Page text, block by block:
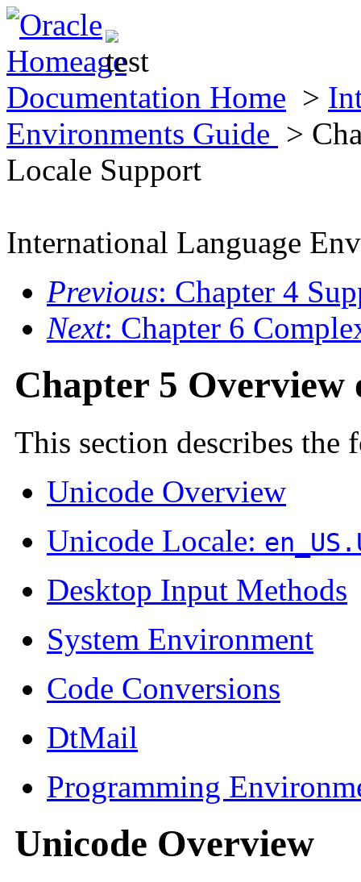
Documentation Home >
Environments Guide >
Locale Support
International Language
Previous: Chapter 4
Next: Chapter 6
Chapter 5
This section describes the
Unicode Overview
Unicode Locale:
Desktop Input Methods
System Environment
Code Conversions
DtMail
Programming
Unicode Overview